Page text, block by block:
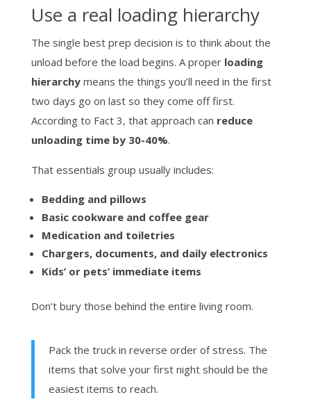
Use a real loading hierarchy
The single best prep decision is to think about the
unload before the load begins. A proper loading
hierarchymeans the things you’ll need in the first
two days go on last so they come off first.
According to Fact 3, that approach can reduce
unloading time by 30-40%.
That essentials group usually includes:
Bedding and pillows
Basic cookware and coffee gear
Medication and toiletries
Chargers, documents, and daily electronics
Kids’ or pets’ immediate items
Don’t bury those behind the entire living room.
Pack the truck in reverse order of stress. The
items that solve your first night should be the
easiest items to reach.